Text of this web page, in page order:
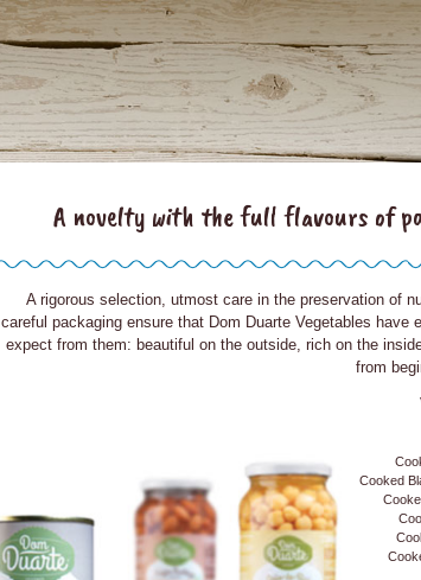
A novelty with the full flavours of
A rigorous selection, utmost care in the preservation of
careful packaging ensure that Dom Duarte Vegetables have
expect from them: beautiful on the outside, rich on the
from
Cooked